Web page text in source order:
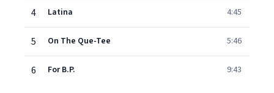
4 Latina 4:45
5 On The Que-Tee 5:46
6 For B.P. 9:43